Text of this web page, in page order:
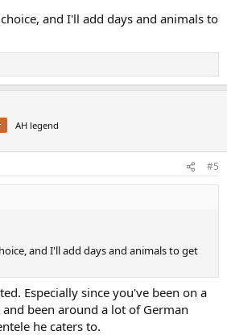
and I'll add days and animals to
AH legend
#5
and I'll add days and animals to get
Especially since you've been on a
been around a lot of German
he caters to.